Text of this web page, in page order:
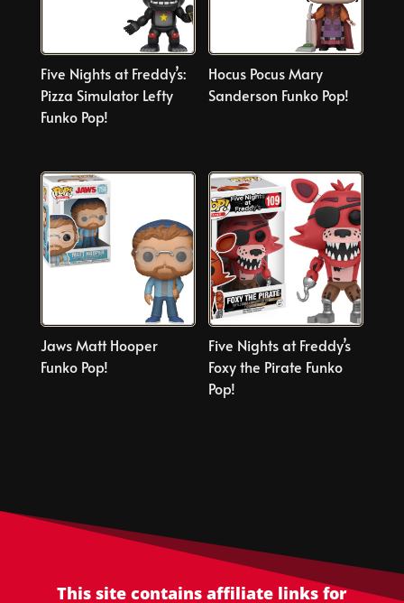
Five Nights at Freddy’s:
Pizza Simulator Lefty
Funko Pop!
Hocus Pocus Mary
Sanderson Funko Pop!
Jaws Matt Hooper
Funko Pop!
Five Nights at Freddy’s
Foxy the Pirate Funko
Pop!
This site contains affiliate links for